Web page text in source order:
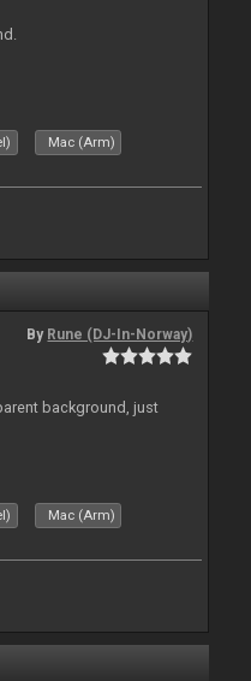
Mac (Arm)
By Rune (DJ-In-Norway)
background, just
Mac (Arm)